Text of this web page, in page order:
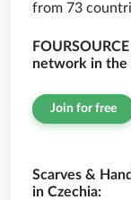
from 73
network in the
Join for free
Scarves &
in Czechia: